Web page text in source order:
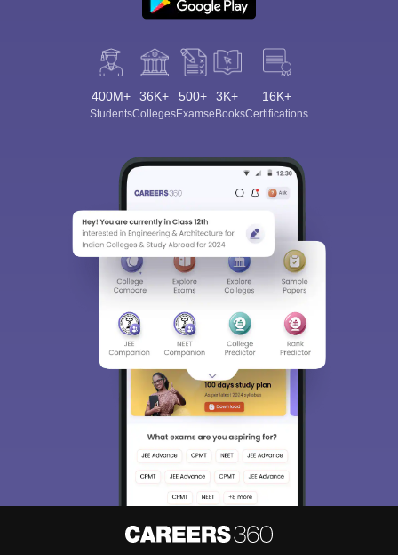
400M+
Students
36K+
Colleges
500+
Exams
3K+
eBooks
16K+
Certifications